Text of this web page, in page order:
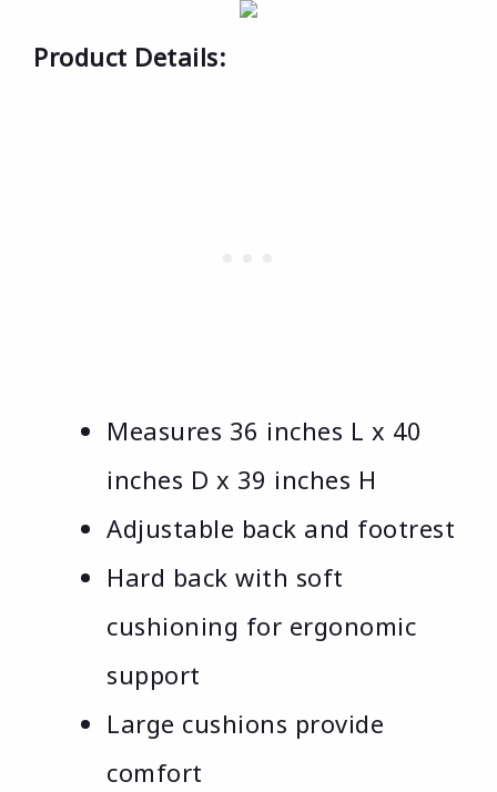
Product Details:
Measures 36 inches L x 40
inches D x 39 inches H
Adjustable back and footrest
Hard back with soft
cushioning for ergonomic
support
Large cushions provide
comfort